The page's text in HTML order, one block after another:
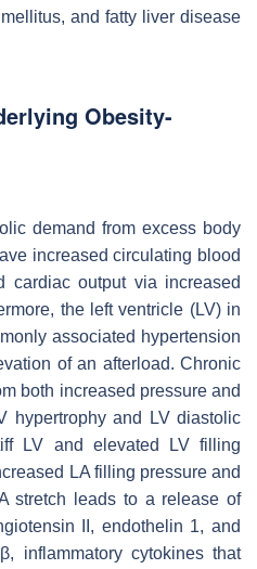
and fatty liver disease
Obesity-
demand from excess body
increased circulating blood
cardiac output via increased
the left ventricle (LV) in
associated hypertension
of an afterload. Chronic
both increased pressure and
hypertrophy and LV diastolic
LV and elevated LV filling
LA filling pressure and
stretch leads to a release of
II, endothelin 1, and
inflammatory cytokines that